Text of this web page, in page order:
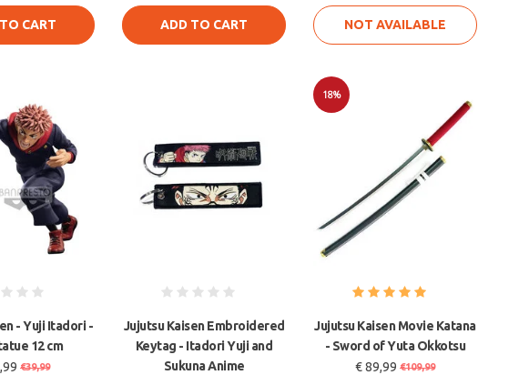
CART ADD TO CART NOT AVAILABLE
- Yuji Itadori -
12 cm
€39,99
Jujutsu Kaisen Embroidered
Keytag - Itadori Yuji and
Sukuna Anime
18%
Jujutsu Kaisen Movie Katana
- Sword of Yuta Okkotsu
€ 89,99 €109,99